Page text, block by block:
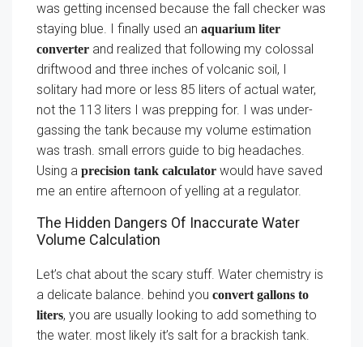
was getting incensed because the fall checker was
staying blue. I finally used an aquarium liter
converter and realized that following my colossal
driftwood and three inches of volcanic soil, I
solitary had more or less 85 liters of actual water,
not the 113 liters I was prepping for. I was under-
gassing the tank because my volume estimation
was trash. small errors guide to big headaches.
Using a precision tank calculator would have saved
me an entire afternoon of yelling at a regulator.
The Hidden Dangers Of Inaccurate Water
Volume Calculation
Let’s chat about the scary stuff. Water chemistry is
a delicate balance. behind you convert gallons to
liters, you are usually looking to add something to
the water. most likely it’s salt for a brackish tank.